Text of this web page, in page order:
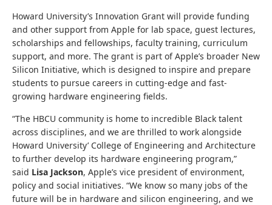
Howard University’s Innovation Grant will provide funding
and other support from Apple for lab space, guest lectures,
scholarships and fellowships, faculty training, curriculum
support, and more. The grant is part of Apple’s broader New
Silicon Initiative, which is designed to inspire and prepare
students to pursue careers in cutting-edge and fast-
growing hardware engineering fields.
“The HBCU community is home to incredible Black talent
across disciplines, and we are thrilled to work alongside
Howard University’ College of Engineering and Architecture
to further develop its hardware engineering program,”
said Lisa Jackson, Apple’s vice president of environment,
policy and social initiatives. “We know so many jobs of the
future will be in hardware and silicon engineering, and we